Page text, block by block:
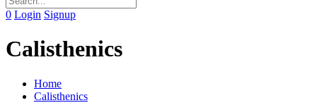
0 Login Signup
Calisthenics
Home
Calisthenics